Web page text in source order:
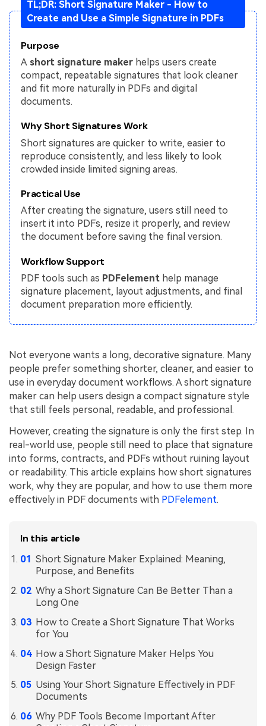
All New PDFelement 12：
From AI power to bulk tools - the new PDFelement makes
every PDF task a breeze. Smarter, faster, easier.
Free Download
Password Protect PDF
Share PDF
AI for PDF
Chat with PDF
AI PDF Translator
AI Grammar Checker
Chat with Image
AI Content Detector
AI Rewrite PDF
Explain PDF with AI
Chat with Document
AI Image Generator
Financial
Publishing
Freelancer
Customer Reviews
PDF Software Comparison
PDFelement for Windows
PDFelement for Mac
PDFelement for iOS
PDF Reader
PDFelement Cloud
Support
Contact Support
Tech Specs
What's New
Download Center
TL;DR: Short Signature Maker - How to
Create and Use a Simple Signature in PDFs
Purpose
A short signature maker helps users create
compact, repeatable signatures that look cleaner
and fit more naturally in PDFs and digital
documents.
Why Short Signatures Work
Short signatures are quicker to write, easier to
reproduce consistently, and less likely to look
crowded inside limited signing areas.
Practical Use
After creating the signature, users still need to
insert it into PDFs, resize it properly, and review
the document before saving the final version.
Workflow Support
PDF tools such as PDFelement help manage
signature placement, layout adjustments, and final
document preparation more efficiently.
Not everyone wants a long, decorative signature. Many
people prefer something shorter, cleaner, and easier to
use in everyday document workflows. A short signature
maker can help users design a compact signature style
that still feels personal, readable, and professional.
However, creating the signature is only the first step. In
real-world use, people still need to place that signature
into forms, contracts, and PDFs without ruining layout
or readability. This article explains how short signatures
work, why they are popular, and how to use them more
effectively in PDF documents with PDFelement.
In this article
Short Signature Maker Explained: Meaning,
Purpose, and Benefits
Why a Short Signature Can Be Better Than a
Long One
How to Create a Short Signature That Works
for You
How a Short Signature Maker Helps You
Design Faster
Using Your Short Signature Effectively in PDF
Documents
Why PDF Tools Become Important After